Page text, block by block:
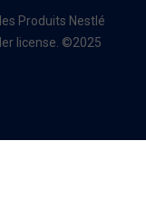
Produits Nestlé
license. ©2025